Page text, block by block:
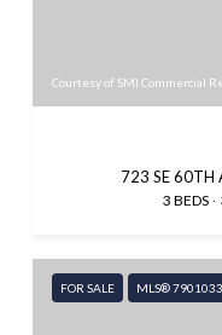
Courtesy of SMI Commercial
723 SE 60TH
3 BEDS
FOR SALE MLS®